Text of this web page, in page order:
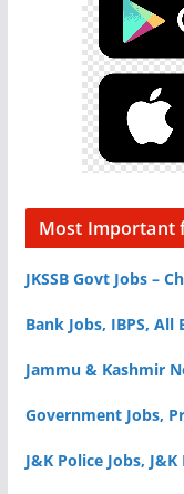
Most Important
JKSSB Govt Jobs –
Bank Jobs, IBPS, All
Jammu & Kashmir
Government Jobs,
J&K Police Jobs,